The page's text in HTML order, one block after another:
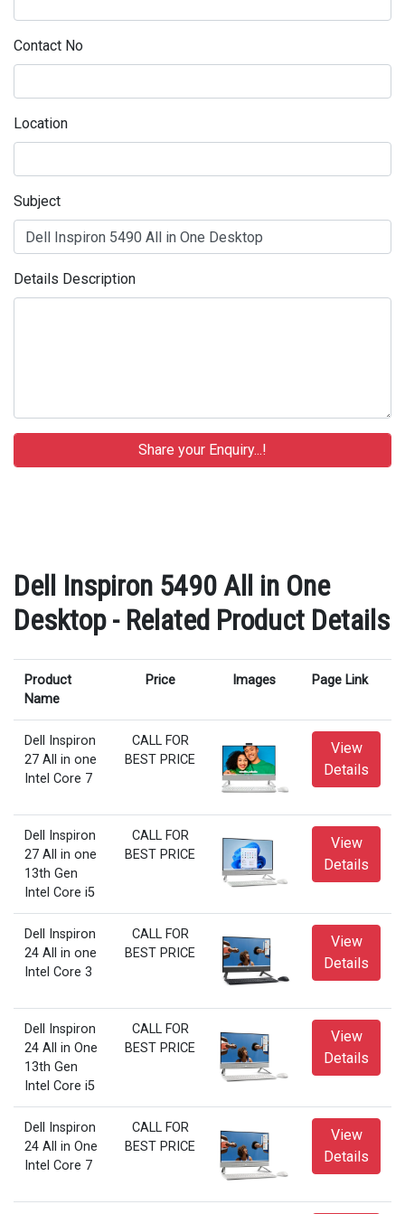
Contact No
Location
Subject
Details Description
Dell Inspiron 5490 All in One
Desktop - Related Product Details
Product
Name
Price Images Page Link
Dell Inspiron
27 All in one
Intel Core 7
CALL FOR
BEST PRICE
View
Details
Dell Inspiron
27 All in one
13th Gen
Intel Core i5
CALL FOR
BEST PRICE
View
Details
Dell Inspiron
24 All in one
Intel Core 3
CALL FOR
BEST PRICE
View
Details
Dell Inspiron
24 All in One
13th Gen
Intel Core i5
CALL FOR
BEST PRICE
View
Details
Dell Inspiron
24 All in One
Intel Core 7
CALL FOR
BEST PRICE
View
Details